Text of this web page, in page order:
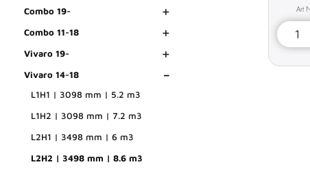
Combo 19- +
Combo 11-18 +
Vivaro 19- +
Vivaro 14-18 -
L1H1 | 3098 mm | 5.2 m3
L1H2 | 3098 mm | 7.2 m3
L2H1 | 3498 mm | 6 m3
L2H2 | 3498 mm | 8.6 m3